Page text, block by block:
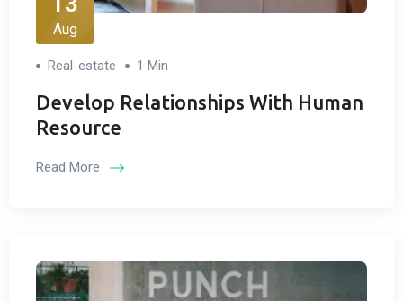
Aug
Real-estate 1 Min
Develop Relationships With Human
Resource
Read More